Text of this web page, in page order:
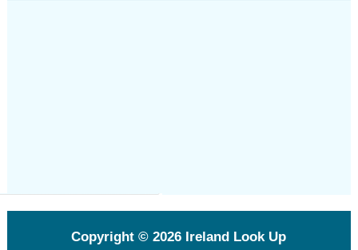
Copyright © 2026 Ireland Look Up